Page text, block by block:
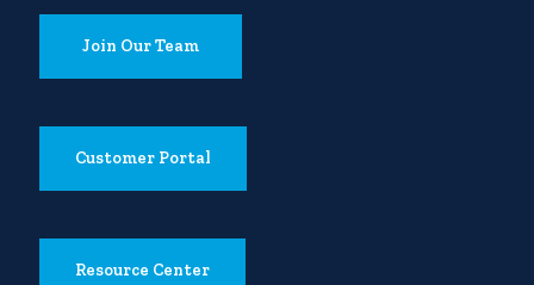
Join Our Team
Customer Portal
Resource Center